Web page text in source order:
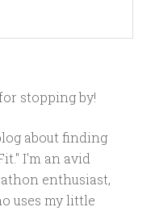
stopping by!
about finding
I'm an avid
enthusiast,
uses my little